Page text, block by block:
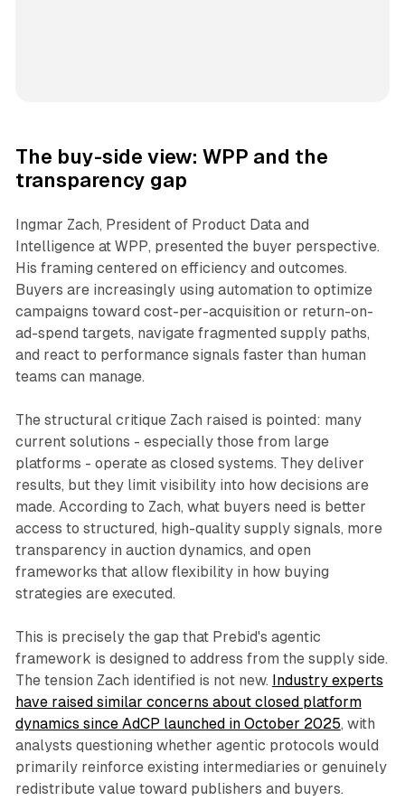
The buy-side view: WPP and the
transparency gap
Ingmar Zach, President of Product Data and
Intelligence at WPP, presented the buyer perspective.
His framing centered on efficiency and outcomes.
Buyers are increasingly using automation to optimize
campaigns toward cost-per-acquisition or return-on-
ad-spend targets, navigate fragmented supply paths,
and react to performance signals faster than human
teams can manage.
The structural critique Zach raised is pointed: many
current solutions - especially those from large
platforms - operate as closed systems. They deliver
results, but they limit visibility into how decisions are
made. According to Zach, what buyers need is better
access to structured, high-quality supply signals, more
transparency in auction dynamics, and open
frameworks that allow flexibility in how buying
strategies are executed.
This is precisely the gap that Prebid's agentic
framework is designed to address from the supply side.
The tension Zach identified is not new. Industry experts
have raised similar concerns about closed platform
dynamics since AdCP launched in October 2025, with
analysts questioning whether agentic protocols would
primarily reinforce existing intermediaries or genuinely
redistribute value toward publishers and buyers.